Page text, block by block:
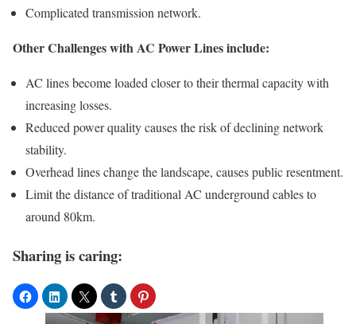
Complicated transmission network.
Other Challenges with AC Power Lines include:
AC lines become loaded closer to their thermal capacity with
increasing losses.
Reduced power quality causes the risk of declining network
stability.
Overhead lines change the landscape, causes public resentment.
Limit the distance of traditional AC underground cables to
around 80km.
Sharing is caring: